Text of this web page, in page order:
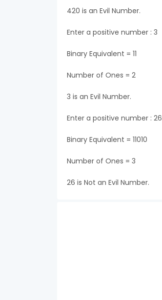
420 is an Evil Number.
Enter a positive number : 3
Binary Equivalent = 11
Number of Ones = 2
3 is an Evil Number.
Enter a positive number : 26
Binary Equivalent = 11010
Number of Ones = 3
26 is Not an Evil Number.